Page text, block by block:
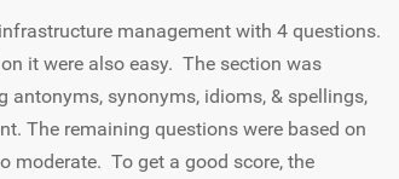
management with 4 questions.
it were also easy. The section was
synonyms, idioms, & spellings,
The remaining questions were based on
moderate. To get a good score, the